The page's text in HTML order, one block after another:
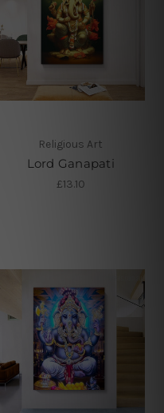
Religious Art
Lord Ganapati
£13.10